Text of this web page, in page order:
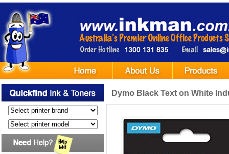
Dymo Black Text on White